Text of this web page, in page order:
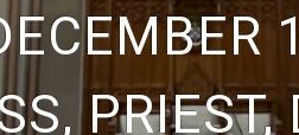
PRIEST,